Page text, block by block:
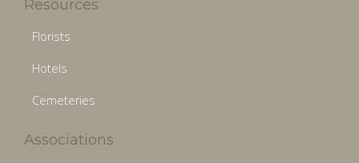
Resources
Florists
Hotels
Cemeteries
Associations